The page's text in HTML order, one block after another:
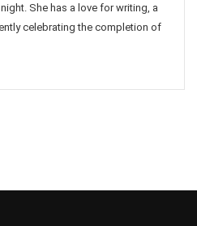
She has a love for writing, a
celebrating the completion of